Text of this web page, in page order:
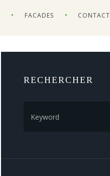
FACADES CONTACT
RECHERCHER